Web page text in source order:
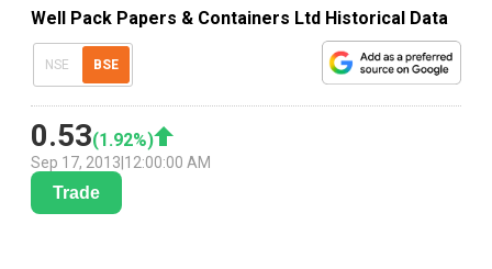
Well Pack Papers & Containers Ltd Historical Data
NSE BSE
0.53(1.92%)
Sep 17, 2013 12:00:00 AM
Trade